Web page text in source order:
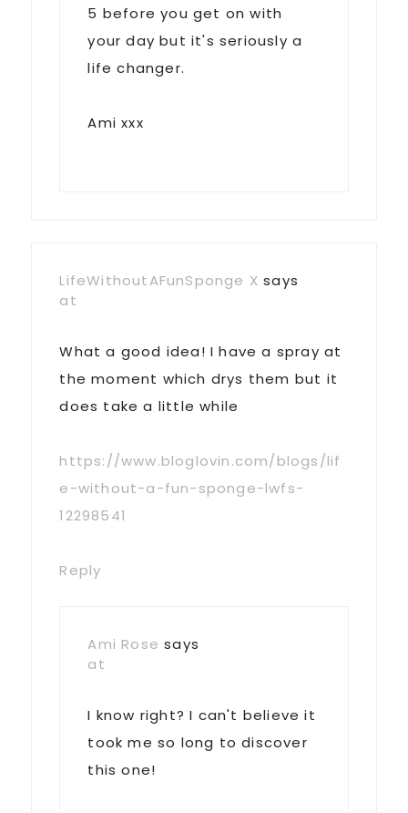
5 before you get on with
your day but it's seriously a
life changer.
Ami xxx
LifeWithoutAFunSponge X says
at
What a good idea! I have a spray at
the moment which drys them but it
does take a little while
https://www.bloglovin.com/blogs/lif
e-without-a-fun-sponge-lwfs-
12298541
Reply
Ami Rose says
at
I know right? I can't believe it
took me so long to discover
this one!